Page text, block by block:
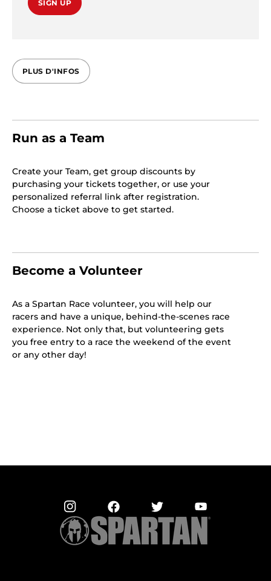
SIGN UP
PLUS D'INFOS
Run as a Team
Create your Team, get group discounts by
purchasing your tickets together, or use your
personalized referral link after registration.
Choose a ticket above to get started.
Become a Volunteer
As a Spartan Race volunteer, you will help our
racers and have a unique, behind-the-scenes race
experience. Not only that, but volunteering gets
you free entry to a race the weekend of the event
or any other day!